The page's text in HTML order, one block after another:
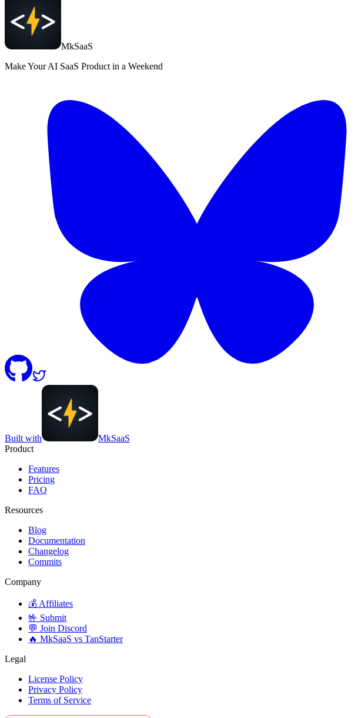
MkSaaS
Make Your AI SaaS Product in a Weekend
Built with
MkSaaS
Product
Features
Pricing
FAQ
Resources
Blog
Documentation
Changelog
Commits
Company
💰 Affiliates
🤟 Submit
💬 Join Discord
🔥 MkSaaS vs TanStarter
Legal
License Policy
Privacy Policy
Terms of Service